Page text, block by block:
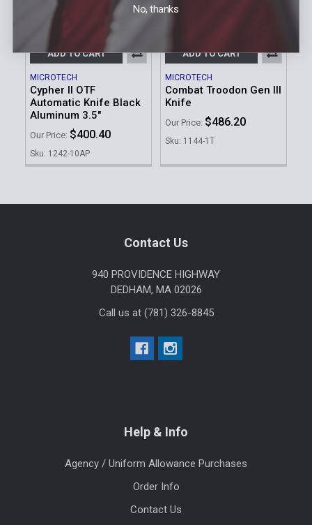
ADD TO CART
MICROTECH
Cypher II OTF
Automatic Knife Black
Aluminum 3.5"
Our Price: $400.40
Sku: 1242-10AP
ADD TO CART
MICROTECH
Combat Troodon Gen III
Knife
Our Price: $486.20
Sku: 1144-1T
Contact Us
940 PROVIDENCE HIGHWAY
DEDHAM, MA 02026
Call us at (781) 326-8845
Help & Info
Agency / Uniform Allowance Purchases
Order Info
Contact Us
No, thanks